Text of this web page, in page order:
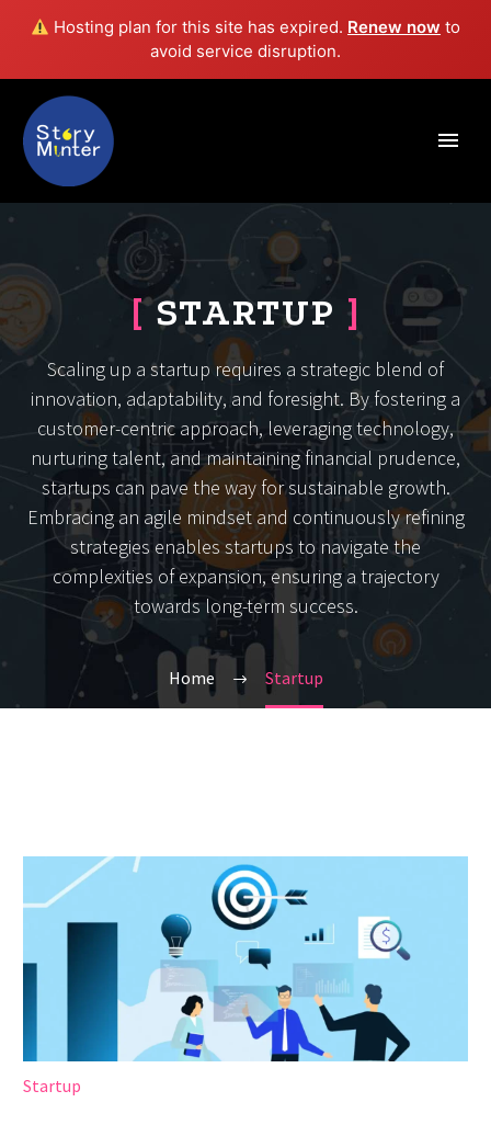
Hosting plan for this site has expired. Renew now to
avoid service disruption.
[STARTUP ]
Scaling up a startup requires a strategic blend of
innovation, adaptability, and foresight. By fostering a
customer-centric approach, leveraging technology,
nurturing talent, and maintaining financial prudence,
startups can pave the way for sustainable growth.
Embracing an agile mindset and continuously refining
strategies enables startups to navigate the
complexities of expansion, ensuring a trajectory
towards long-term success.
Home Startup
Startup